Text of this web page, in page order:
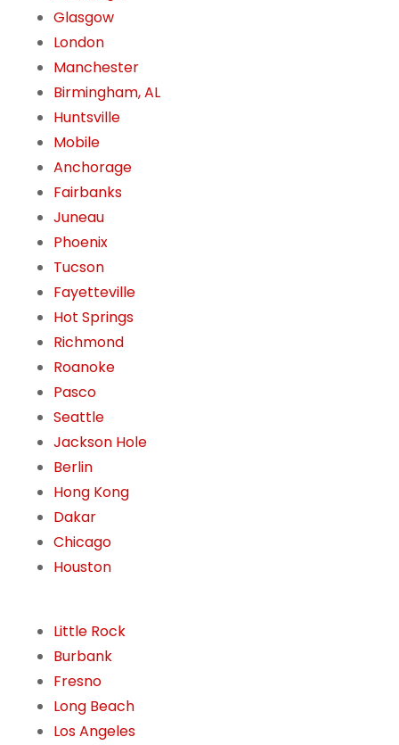
Glasgow
London
Manchester
Birmingham, AL
Huntsville
Mobile
Anchorage
Fairbanks
Juneau
Phoenix
Tucson
Fayetteville
Hot Springs
Richmond
Roanoke
Pasco
Seattle
Jackson Hole
Berlin
Hong Kong
Dakar
Chicago
Houston
Little Rock
Burbank
Fresno
Long Beach
Los Angeles